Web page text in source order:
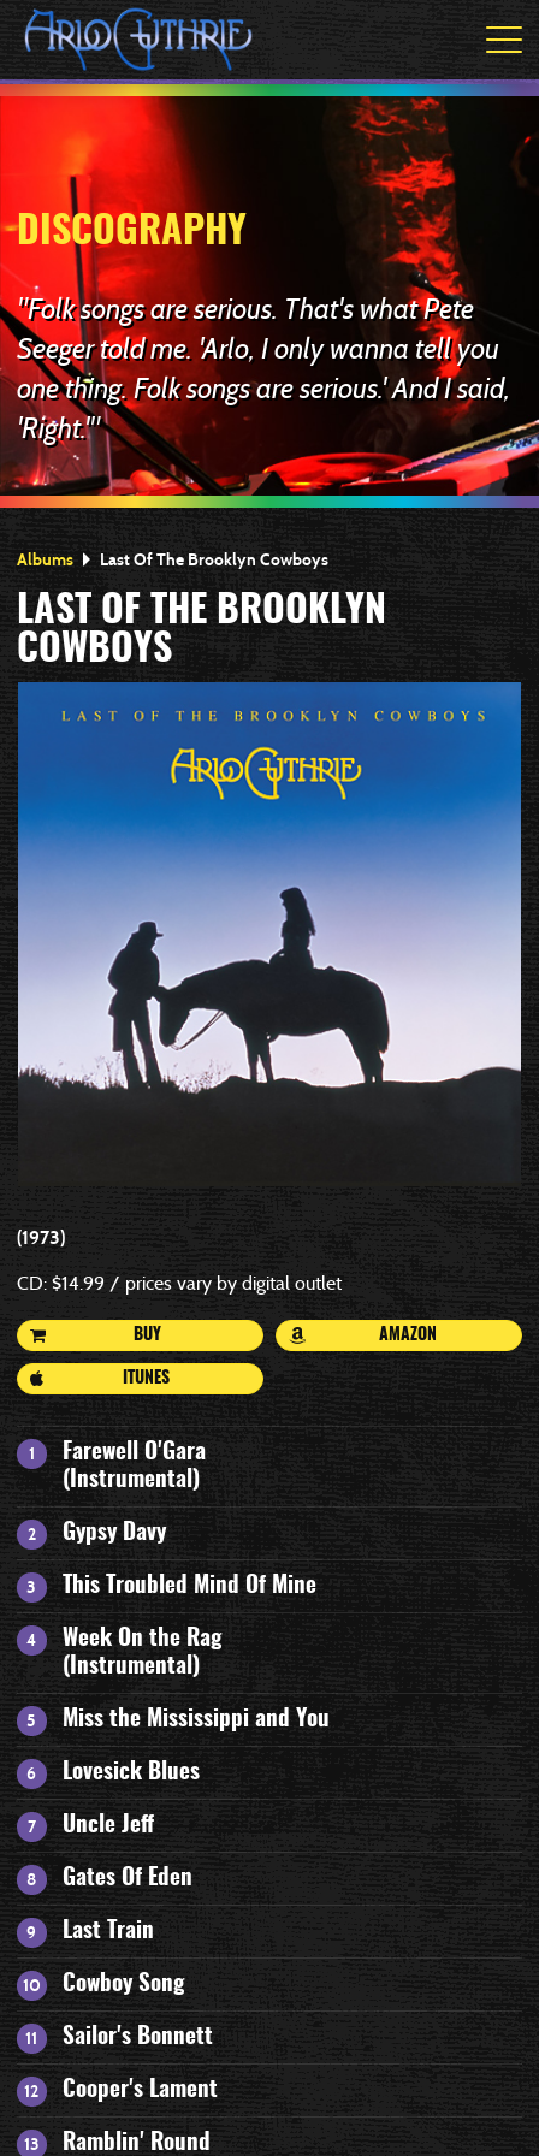
DISCOGRAPHY
"Folk songs are serious. That's what Pete
Seeger told me. 'Arlo, I only wanna tell you
one thing. Folk songs are serious.' And I said,
'Right.'"
Albums Last Of The Brooklyn Cowboys
LAST OF THE BROOKLYN
COWBOYS
1973
CD: $14.99 / prices vary by digital outlet
BUY AMAZON
ITUNES
Farewell O'Gara
(Instrumental)
Gypsy Davy
This Troubled Mind Of Mine
Week On the Rag
(Instrumental)
Miss the Mississippi and You
Lovesick Blues
Uncle Jeff
Gates Of Eden
Last Train
Cowboy Song
Sailor's Bonnett
Cooper's Lament
Ramblin' Round